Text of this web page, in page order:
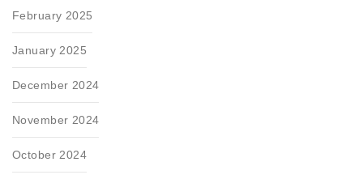
February 2025
January 2025
December 2024
November 2024
October 2024